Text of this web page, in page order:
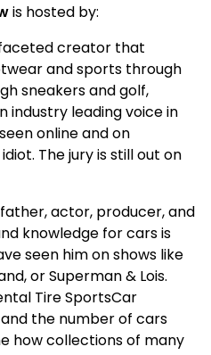
is hosted by:
creator that
and sports through
sneakers and golf,
industry leading voice in
online and on
The jury is still out on
actor, producer, and
knowledge for cars is
seen him on shows like
or Superman & Lois.
Tire SportsCar
and the number of cars
how collections of many